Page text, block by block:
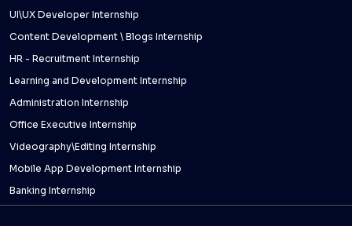
UI\UX Developer Internship
Content Development \ Blogs Internship
HR - Recruitment Internship
Learning and Development Internship
Administration Internship
Office Executive Internship
Videography\Editing Internship
Mobile App Development Internship
Banking Internship